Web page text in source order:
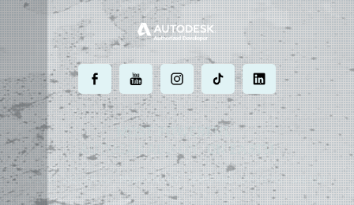
. . . . .
MOST POWERFUL
AUTOCAD ADD-ONON EARTH
©2004 - 2026 APLUS ·PRIVACY POLICY·TERMS AND CONDITIONS·SITE MAP